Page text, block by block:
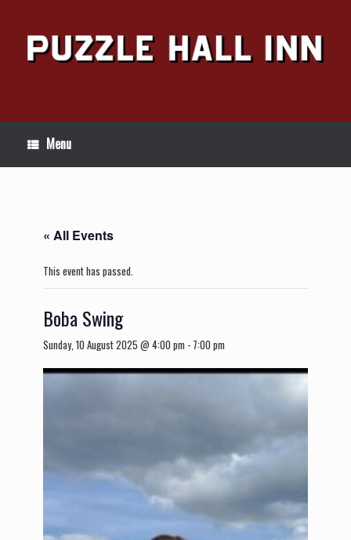
content
Menu
« All Events
This event has passed.
Boba Swing
Sunday, 10 August 2025 @ 4:00 pm - 7:00 pm